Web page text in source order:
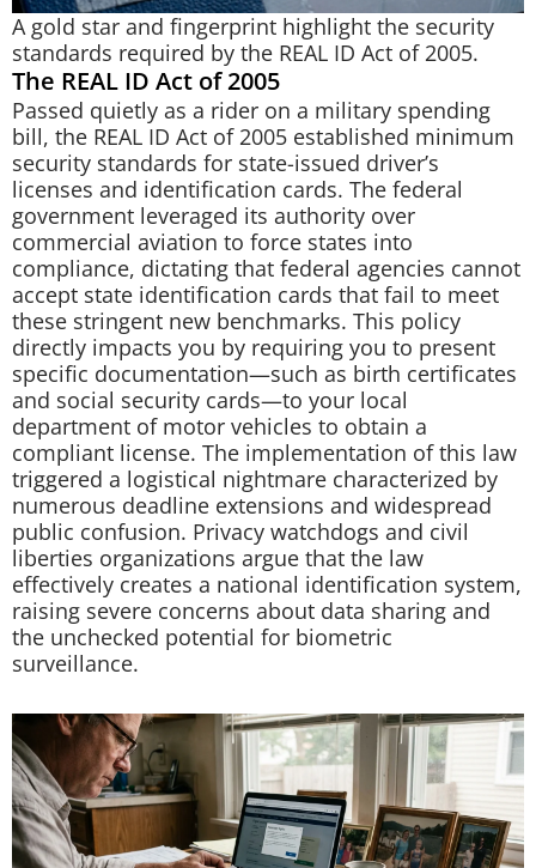
A gold star and fingerprint highlight the security
standards required by the REAL ID Act of 2005.
The REAL ID Act of 2005
Passed quietly as a rider on a military spending
bill, the REAL ID Act of 2005 established minimum
security standards for state-issued driver’s
licenses and identification cards. The federal
government leveraged its authority over
commercial aviation to force states into
compliance, dictating that federal agencies cannot
accept state identification cards that fail to meet
these stringent new benchmarks. This policy
directly impacts you by requiring you to present
specific documentation—such as birth certificates
and social security cards—to your local
department of motor vehicles to obtain a
compliant license. The implementation of this law
triggered a logistical nightmare characterized by
numerous deadline extensions and widespread
public confusion. Privacy watchdogs and civil
liberties organizations argue that the law
effectively creates a national identification system,
raising severe concerns about data sharing and
the unchecked potential for biometric
surveillance.